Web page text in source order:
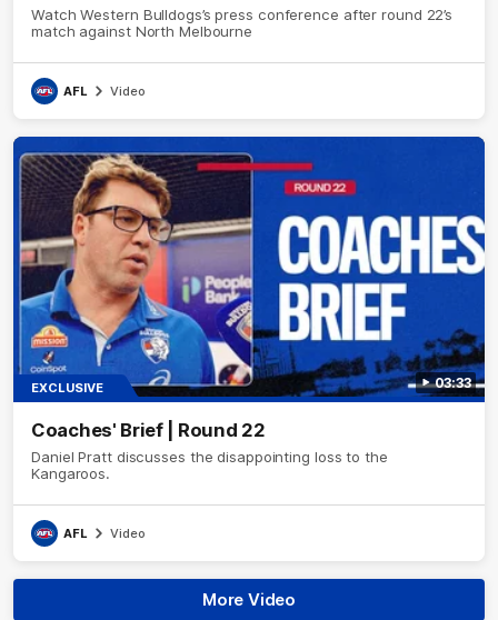
Watch Western Bulldogs’s press conference after round 22’s
match against North Melbourne
AFL Video
03:33
EXCLUSIVE
Coaches' Brief | Round 22
Daniel Pratt discusses the disappointing loss to the
Kangaroos.
AFL Video
More Video